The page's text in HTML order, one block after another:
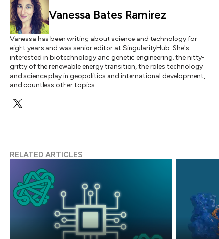
Vanessa Bates Ramirez
Vanessa has been writing about science and technology for
eight years and was senior editor at SingularityHub. She's
interested in biotechnology and genetic engineering, the nitty-
gritty of the renewable energy transition, the roles technology
and science play in geopolitics and international development,
and countless other topics.
RELATED ARTICLES